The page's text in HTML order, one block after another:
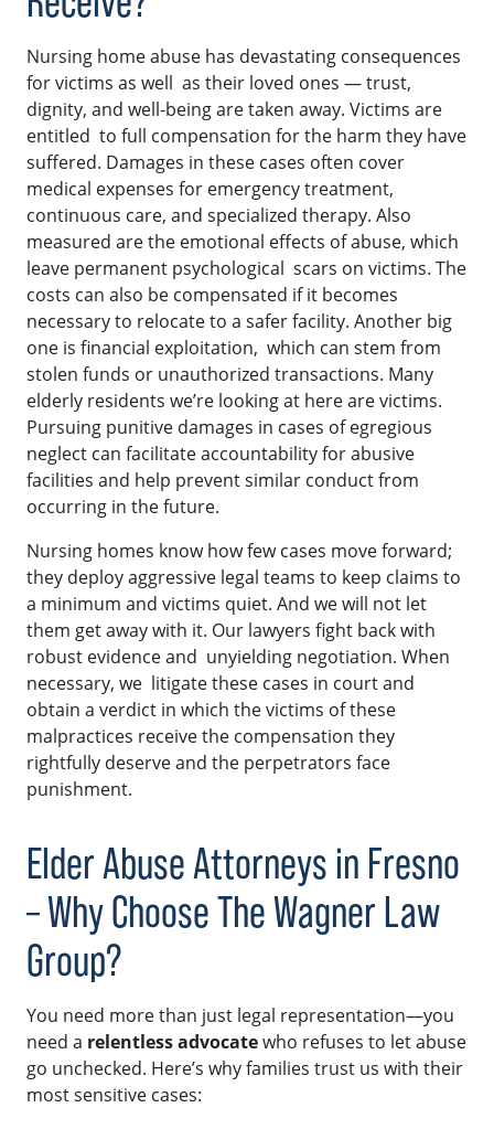
Nursing home abuse has devastating consequences
for victims as well as their loved ones — trust,
dignity, and well-being are taken away. Victims are
entitled to full compensation for the harm they have
suffered. Damages in these cases often cover
medical expenses for emergency treatment,
continuous care, and specialized therapy. Also
measured are the emotional effects of abuse, which
leave permanent psychological scars on victims. The
costs can also be compensated if it becomes
necessary to relocate to a safer facility. Another big
one is financial exploitation, which can stem from
stolen funds or unauthorized transactions. Many
elderly residents we’re looking at here are victims.
Pursuing punitive damages in cases of egregious
neglect can facilitate accountability for abusive
facilities and help prevent similar conduct from
occurring in the future.
Nursing homes know how few cases move forward;
they deploy aggressive legal teams to keep claims to
a minimum and victims quiet. And we will not let
them get away with it. Our lawyers fight back with
robust evidence and unyielding negotiation. When
necessary, we litigate these cases in court and
obtain a verdict in which the victims of these
malpractices receive the compensation they
rightfully deserve and the perpetrators face
punishment.
Elder Abuse Attorneys in Fresno
– Why Choose The Wagner Law
Group?
You need more than just legal representation—you
need a relentless advocatewho refuses to let abuse
go unchecked. Here’s why families trust us with their
most sensitive cases: